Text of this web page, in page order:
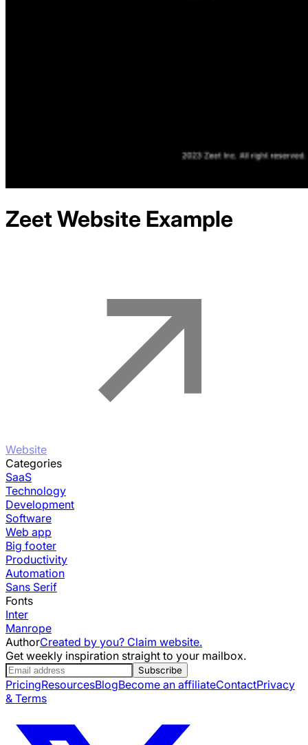
ZeetWebsite Example
Website
Categories
SaaS
Technology
Development
Software
Web app
Big footer
Productivity
Automation
Sans Serif
Fonts
Inter
Manrope
AuthorCreated by you? Claim website.
Get weekly inspiration straight to your mailbox.
Subscribe
PricingResourcesBlogBecome an affiliateContactPrivacy
& Terms